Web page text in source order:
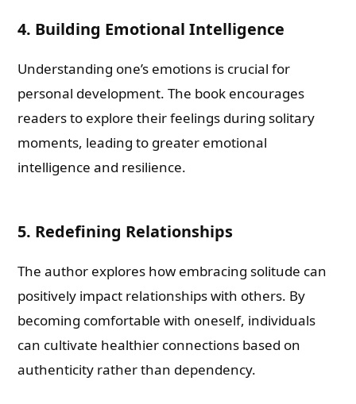
4. Building Emotional Intelligence
Understanding one’s emotions is crucial for
personal development. The book encourages
readers to explore their feelings during solitary
moments, leading to greater emotional
intelligence and resilience.
5. Redefining Relationships
The author explores how embracing solitude can
positively impact relationships with others. By
becoming comfortable with oneself, individuals
can cultivate healthier connections based on
authenticity rather than dependency.